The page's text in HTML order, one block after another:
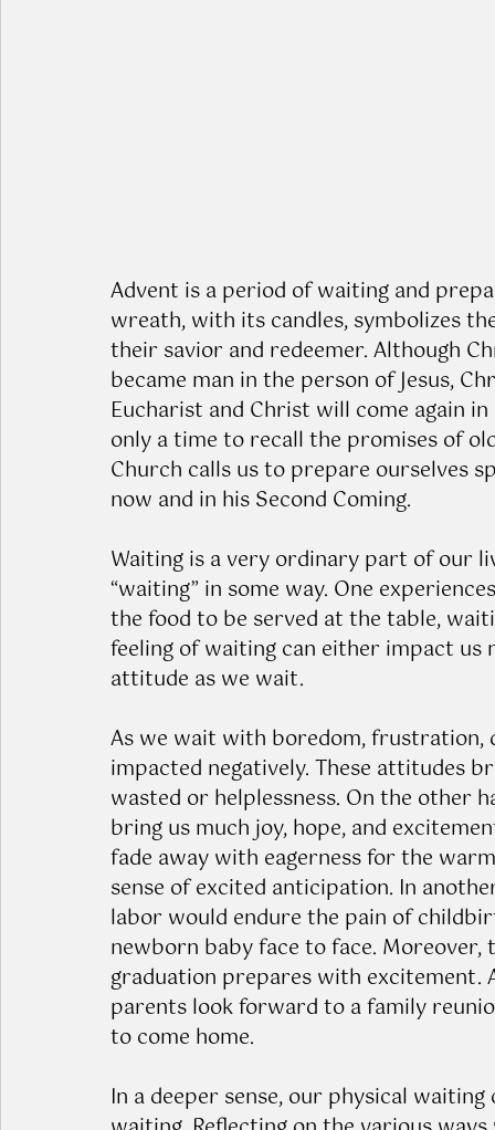
Advent is a period of waiting and
wreath, with its candles, symbolizes
their savior and redeemer. Although
became man in the person of Jesus,
Eucharist and Christ will come again
only a time to recall the promises of
Church calls us to prepare ourselves
now and in his Second Coming.
Waiting is a very ordinary part of our
“waiting” in some way. One
the food to be served at the table,
feeling of waiting can either impact
attitude as we wait.
As we wait with boredom, frustration,
impacted negatively. These attitudes
wasted or helplessness. On the other
bring us much joy, hope, and
fade away with eagerness for the
sense of excited anticipation. In
labor would endure the pain of
newborn baby face to face.
graduation prepares with
parents look forward to a family
to come home.
In a deeper sense, our physical